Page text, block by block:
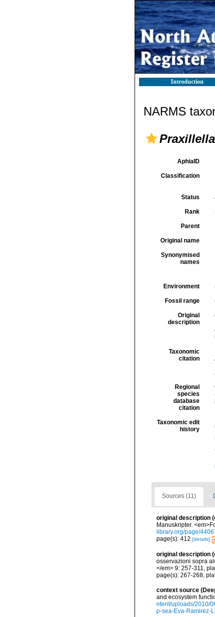
Introduction
NARMS
AphiaID
Classification
Status
Rank
Parent
Original name
Synonymised
names
Environment
Fossil range
Original
description
Taxonomic
citation
Regional
species
database
citation
Taxonomic edit
history
Sources (11)
original description
Manuskripter.
library.org/page/
page(s): 412 [details]
original description
osservazioni sopra
</em> 9: 257-311,
page(s): 267-268,
context source
and ecosystem
ntent/uploads/2010/
p-sea-Eva-Ramirez-